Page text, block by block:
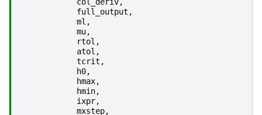
col_deriv,
full_output ,
ml ,
mu,
rtol ,
atol ,
tcrit ,
h0,
hmax,
hmin,
ixpr,
mxstep,